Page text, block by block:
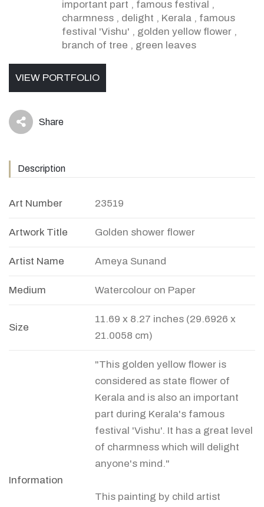
important part , famous festival ,
charmness , delight , Kerala , famous
festival 'Vishu' , golden yellow flower ,
branch of tree , green leaves
VIEW PORTFOLIO
icon Share
Description
Art Number 23519
Artwork Title Golden shower flower
Artist Name Ameya Sunand
Medium Watercolour on Paper
Size
11.69 x 8.27 inches (29.6926 x
21.0058 cm)
Information
"This golden yellow flower is
considered as state flower of
Kerala and is also an important
part during Kerala's famous
festival 'Vishu'. It has a great level
of charmness which will delight
anyone's mind."
This painting by child artist